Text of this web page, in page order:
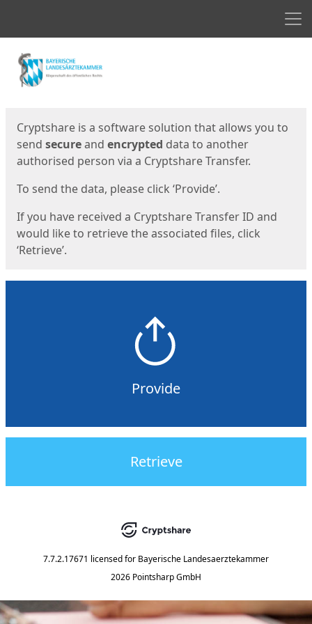
Start
Cryptshare is a software solution that allows you to
send secureand encrypted data to another
authorised person via a Cryptshare Transfer.
To send the data, please click ‘Provide’.
If you have received a Cryptshare Transfer ID and
would like to retrieve the associated files, click
‘Retrieve’.
Provide
Retrieve
7.7.2.17671 licensed for Bayerische Landesaerztekammer
2026 Pointsharp GmbH